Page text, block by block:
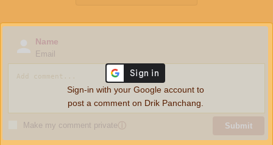
Name
Email
Make my comment privateⓘ Submit
Sign-in with your Google account to
post a comment on Drik Panchang.